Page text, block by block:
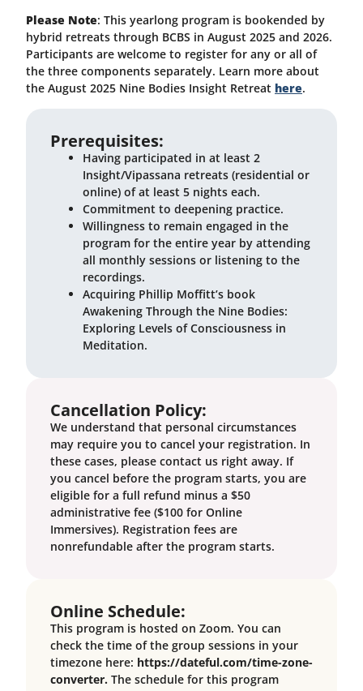
Please Note: This yearlong program is bookended by
hybrid retreats through BCBS in August 2025 and 2026.
Participants are welcome to register for any or all of
the three components separately. Learn more about
the August 2025 Nine Bodies Insight Retreat here.
Prerequisites:
Having participated in at least 2
Insight/Vipassana retreats (residential or
online) of at least 5 nights each.
Commitment to deepening practice.
Willingness to remain engaged in the
program for the entire year by attending
all monthly sessions or listening to the
recordings.
Acquiring Phillip Moffitt’s book
Awakening Through the Nine Bodies:
Exploring Levels of Consciousness in
Meditation.
Cancellation Policy:
We understand that personal circumstances
may require you to cancel your registration. In
these cases, please contact us right away. If
you cancel before the program starts, you are
eligible for a full refund minus a $50
administrative fee ($100 for Online
Immersives). Registration fees are
nonrefundable after the program starts.
Online Schedule:
This program is hosted on Zoom. You can
check the time of the group sessions in your
timezone here: https://dateful.com/time-zone-
converter. The schedule for this program